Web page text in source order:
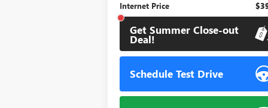
Internet Price
Get Summer Close-out
Deal!
Schedule Test Drive